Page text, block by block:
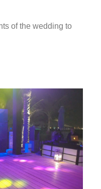
of the wedding to